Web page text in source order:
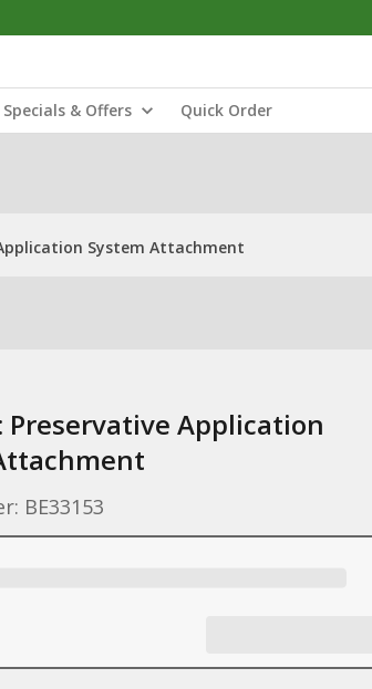
Specials & Offers Quick Order
System Attachment
Preservative Application
BE33153